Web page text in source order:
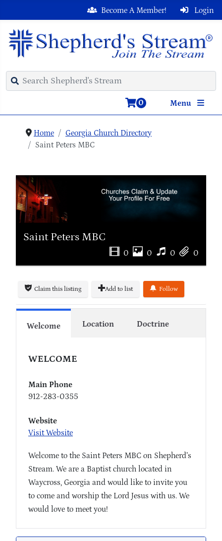
Login
Become A Member!
Menu
0
Home
Georgia Church Directory
Saint Peters MBC
Saint Peters MBC
0 0 0 0
Claim this listing Add to list Follow
Welcome Location Doctrine
WELCOME
Main Phone
912-283-0355
Website
Visit Website
Welcome to the Saint Peters MBC on Shepherd’s
Stream. We are a Baptist church located in
Waycross, Georgia and would like to invite you
to come and worship the Lord Jesus with us. We
would love to meet you!